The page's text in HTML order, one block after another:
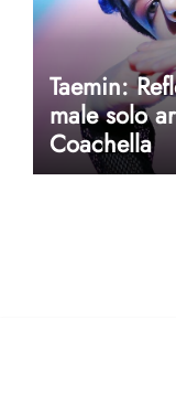
Taemin:
male solo
Coachella